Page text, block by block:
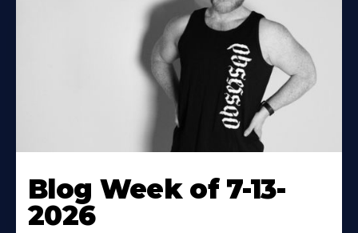
Blog Week of 7-13-
2026